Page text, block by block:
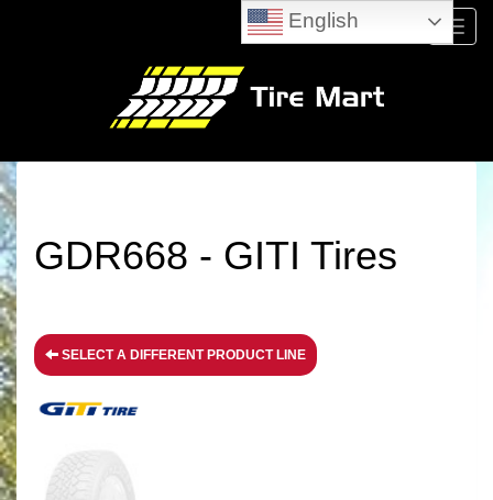
Menu
GDR668 - GITI Tires
SELECT A DIFFERENT PRODUCT LINE
English